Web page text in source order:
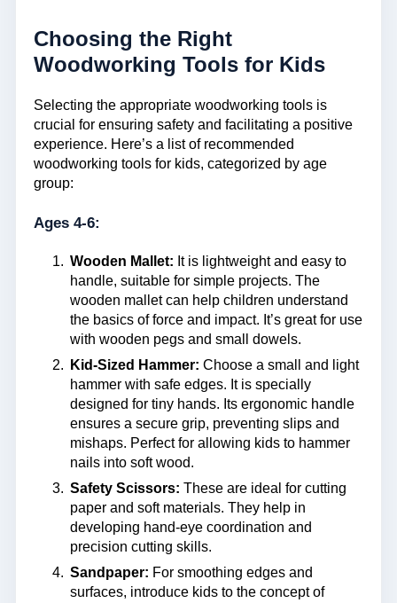
Choosing the Right
Woodworking Tools for Kids
Selecting the appropriate woodworking tools is
crucial for ensuring safety and facilitating a positive
experience. Here’s a list of recommended
woodworking tools for kids, categorized by age
group:
Ages 4-6:
Wooden Mallet: It is lightweight and easy to
handle, suitable for simple projects. The
wooden mallet can help children understand
the basics of force and impact. It’s great for use
with wooden pegs and small dowels.
Kid-Sized Hammer: Choose a small and light
hammer with safe edges. It is specially
designed for tiny hands. Its ergonomic handle
ensures a secure grip, preventing slips and
mishaps. Perfect for allowing kids to hammer
nails into soft wood.
Safety Scissors: These are ideal for cutting
paper and soft materials. They help in
developing hand-eye coordination and
precision cutting skills.
Sandpaper: For smoothing edges and
surfaces, introduce kids to the concept of